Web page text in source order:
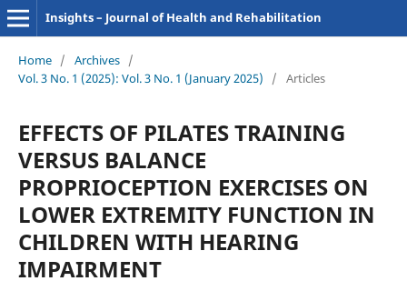
Insights – Journal of Health and Rehabilitation
Home / Archives /
Vol. 3 No. 1 (2025): Vol. 3 No. 1 (January 2025)
/ Articles
EFFECTS OF PILATES TRAINING
VERSUS BALANCE
PROPRIOCEPTION EXERCISES ON
LOWER EXTREMITY FUNCTION IN
CHILDREN WITH HEARING
IMPAIRMENT